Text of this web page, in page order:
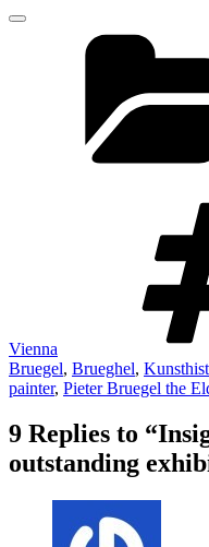
Vienna
Bruegel, Brueghel,
painter, Pieter Bruegel the
9 Replies to
outstanding